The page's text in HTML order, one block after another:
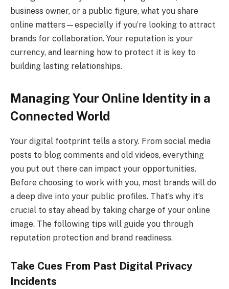
business owner, or a public figure, what you share
online matters—especially if you’re looking to attract
brands for collaboration. Your reputation is your
currency, and learning how to protect it is key to
building lasting relationships.
Managing Your Online Identity in a
Connected World
Your digital footprint tells a story. From social media
posts to blog comments and old videos, everything
you put out there can impact your opportunities.
Before choosing to work with you, most brands will do
a deep dive into your public profiles. That’s why it’s
crucial to stay ahead by taking charge of your online
image. The following tips will guide you through
reputation protection and brand readiness.
Take Cues From Past Digital Privacy
Incidents